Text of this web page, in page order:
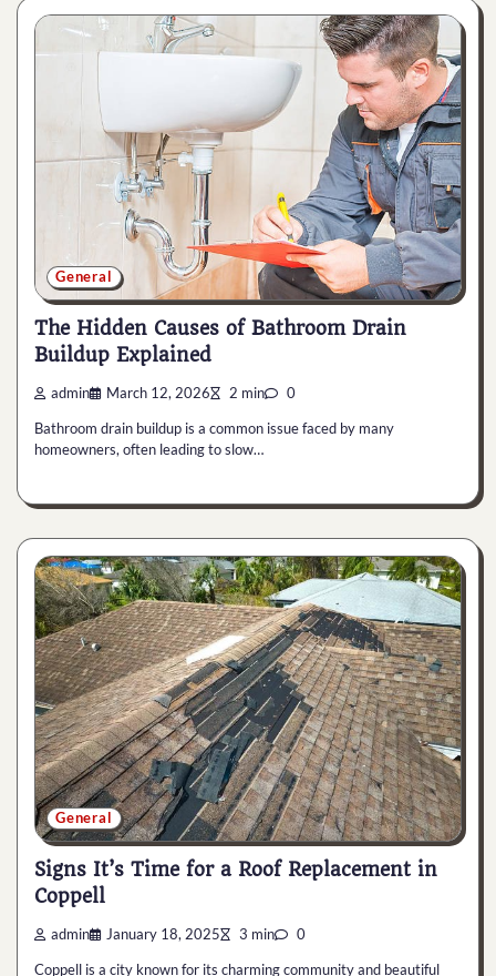
General
The Hidden Causes of Bathroom Drain
Buildup Explained
admin March 12, 2026 2 min 0
Bathroom drain buildup is a common issue faced by many
homeowners, often leading to slow…
General
Signs It’s Time for a Roof Replacement in
Coppell
admin January 18, 2025 3 min 0
Coppell is a city known for its charming community and beautiful